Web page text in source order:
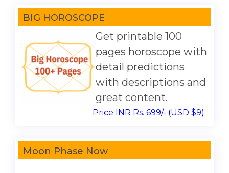
BIG HOROSCOPE
Get printable 100
pages horoscope with
detail predictions
with descriptions and
great content.
Price INR Rs. 699/- (USD $9)
Moon Phase Now